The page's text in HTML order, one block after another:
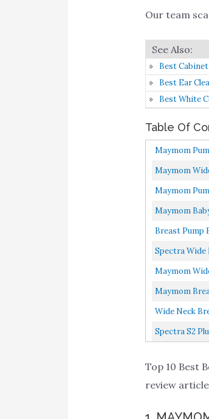
Our team
Best
Best Ear
Best White
Table Of
Maymom
Maymom
Maymom
Maymom
Breast Pump
Spectra Wide
Maymom
Maymom
Wide Neck
Spectra S2
Top 10 Best
review